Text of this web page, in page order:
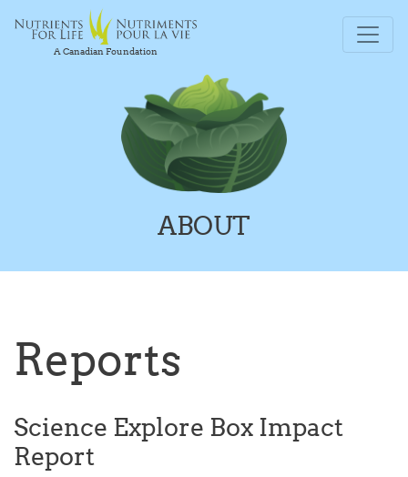
A Canadian Foundation
ABOUT
Reports
Science Explore Box Impact
Report